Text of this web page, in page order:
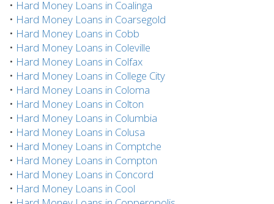
• Hard Money Loans in Coalinga
• Hard Money Loans in Coarsegold
• Hard Money Loans in Cobb
• Hard Money Loans in Coleville
• Hard Money Loans in Colfax
• Hard Money Loans in College City
• Hard Money Loans in Coloma
• Hard Money Loans in Colton
• Hard Money Loans in Columbia
• Hard Money Loans in Colusa
• Hard Money Loans in Comptche
• Hard Money Loans in Compton
• Hard Money Loans in Concord
• Hard Money Loans in Cool